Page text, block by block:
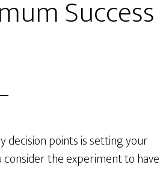
Success
decision points is setting your
the experiment to have